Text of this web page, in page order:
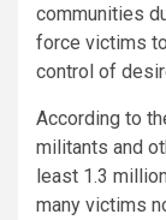
communities
force victims
control of
According to
militants and
least 1.3
many victims